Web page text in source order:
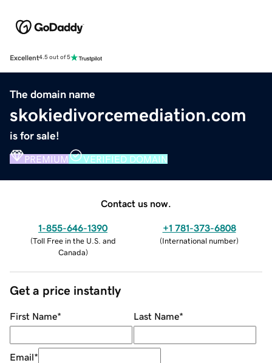
Excellent4.5 out of 5
The domain name
skokiedivorcemediation.com
is for sale!
PREMIUM VERIFIED DOMAIN
Contact us now.
1-855-646-1390
(Toll Free in the U.S. and
Canada)
+1 781-373-6808
(International number)
Get a price instantly
First Name* Last Name*
Email*